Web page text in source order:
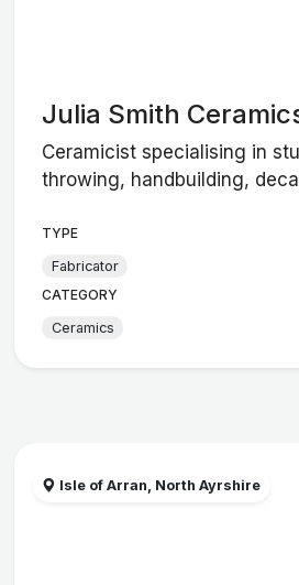
Julia Smith
Ceramicist specialising in
throwing, handbuilding,
TYPE
Fabricator
CATEGORY
Ceramics
Isle of Arran, North Ayrshire